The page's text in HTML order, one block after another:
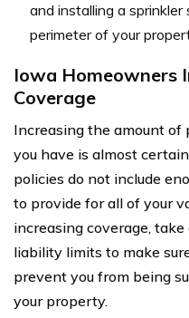
and installing a
perimeter of your
Iowa Homeowners
Coverage
Increasing the amount
you have is almost
policies do not include
to provide for all of your
increasing coverage,
liability limits to make
prevent you from being
your property.